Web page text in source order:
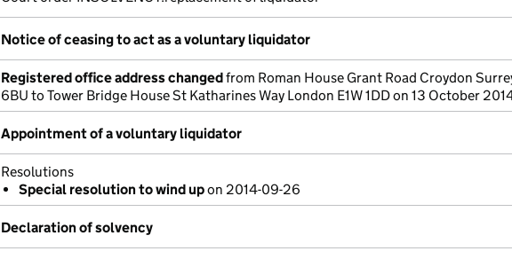
Notice of ceasing to act as a voluntary liquidator
Registered office address changedfrom Roman House Grant Road Croydon
6BU to Tower Bridge House St Katharines Way London E1W 1DD on 13 October
Appointment of a voluntary liquidator
Resolutions
Special resolution to wind upon 2014-09-26
Declaration of solvency